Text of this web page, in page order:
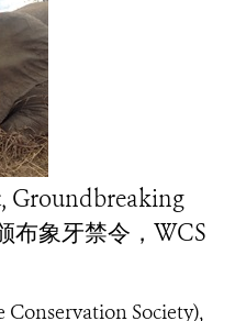
Groundbreaking
布象牙禁令，WCS
Conservation Society),